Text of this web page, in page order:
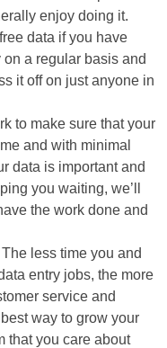
enjoy doing it.
data if you have
a regular basis and
it off on just anyone in
to make sure that your
and with minimal
data is important and
you waiting, we’ll
the work done and
The less time you and
entry jobs, the more
service and
way to grow your
that you care about